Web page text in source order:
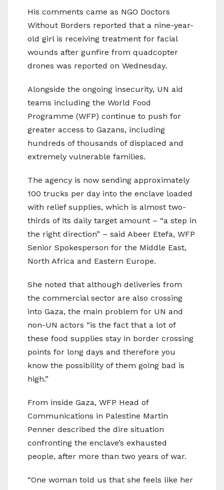
His comments came as NGO Doctors
Without Borders reported that a nine-year-
old girl is receiving treatment for facial
wounds after gunfire from quadcopter
drones was reported on Wednesday.
Alongside the ongoing insecurity, UN aid
teams including the World Food
Programme (WFP) continue to push for
greater access to Gazans, including
hundreds of thousands of displaced and
extremely vulnerable families.
The agency is now sending approximately
100 trucks per day into the enclave loaded
with relief supplies, which is almost two-
thirds of its daily target amount – “a step in
the right direction” – said Abeer Etefa, WFP
Senior Spokesperson for the Middle East,
North Africa and Eastern Europe.
She noted that although deliveries from
the commercial sector are also crossing
into Gaza, the main problem for UN and
non-UN actors “is the fact that a lot of
these food supplies stay in border crossing
points for long days and therefore you
know the possibility of them going bad is
high.”
From inside Gaza, WFP Head of
Communications in Palestine Martin
Penner described the dire situation
confronting the enclave’s exhausted
people, after more than two years of war.
“One woman told us that she feels like her